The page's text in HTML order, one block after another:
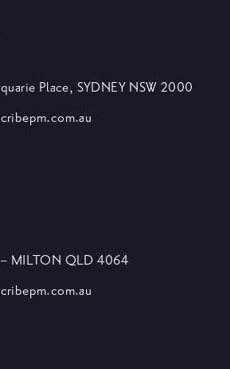
– MILTON QLD 4064
Place, SYDNEY NSW 2000